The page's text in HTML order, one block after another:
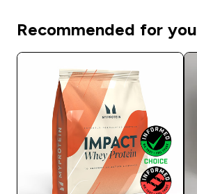
Recommended for you